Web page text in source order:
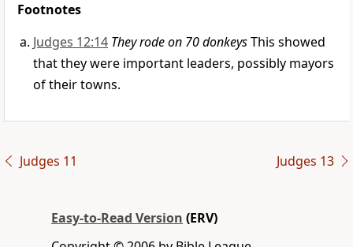
Footnotes
Judges 12:14 They rode on 70 donkeysThis showed
that they were important leaders, possibly mayors
of their towns.
Judges 11 Judges 13
Easy-to-Read Version (ERV)